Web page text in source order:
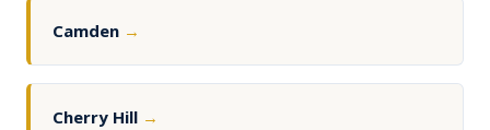
Camden →
Cherry Hill →